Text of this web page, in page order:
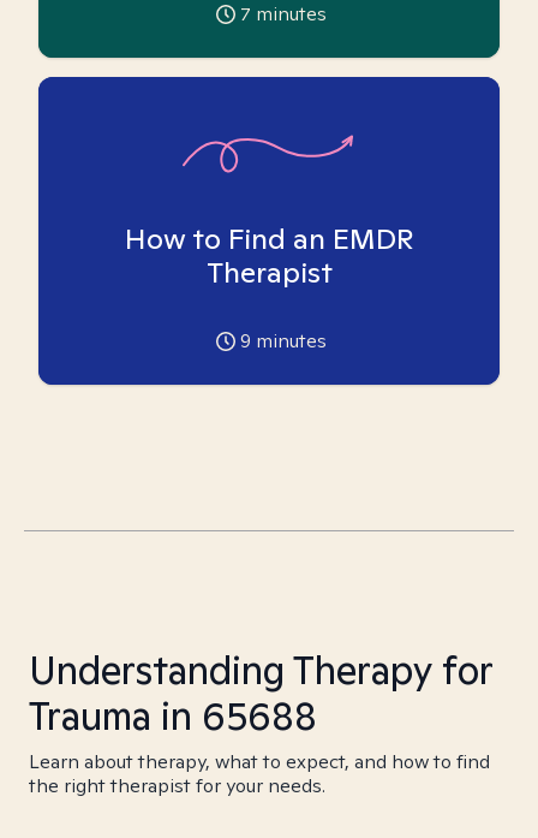
7 minutes
How to Find an EMDR
Therapist
9 minutes
Understanding Therapy for
Trauma in 65688
Learn about therapy, what to expect, and how to find
the right therapist for your needs.